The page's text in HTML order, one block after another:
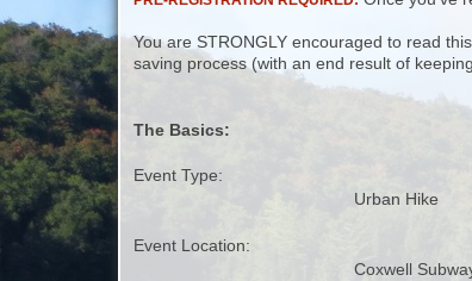
You are STRONGLY encouraged to read
saving process (with an end result of
The Basics:
Event Type:
Urban Hike
Event Location:
Coxwell